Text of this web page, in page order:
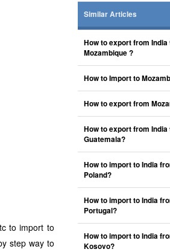
to import to
step way to
Similar Articles
How to export from India
Mozambique ?
How to Import to
How to export from
How to export from India
Guatemala?
How to import to India
Poland?
How to import to India
Portugal?
How to import to India
Kosovo?